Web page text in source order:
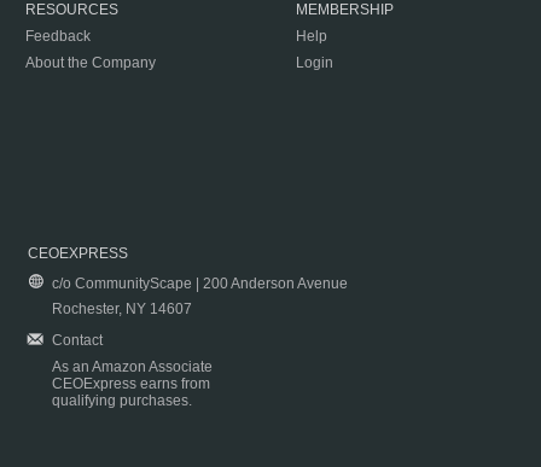
RESOURCES
Feedback
About the Company
MEMBERSHIP
Help
Login
CEOEXPRESS
c/o CommunityScape | 200 Anderson Avenue
Rochester, NY 14607
Contact
As an Amazon Associate
CEOExpress earns from
qualifying purchases.